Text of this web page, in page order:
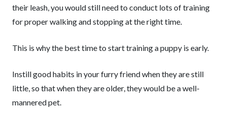
their leash, you would still need to conduct lots of training
for proper walking and stopping at the right time.
This is why the best time to start training a puppy is early.
Instill good habits in your furry friend when they are still
little, so that when they are older, they would be a well-
mannered pet.